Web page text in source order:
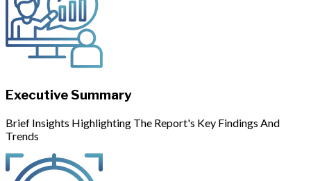
Executive Summary
Brief Insights Highlighting The Report's Key Findings And
Trends